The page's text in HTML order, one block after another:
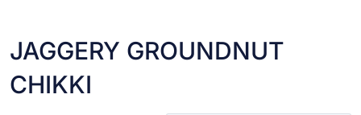
JAGGERY GROUNDNUT
CHIKKI